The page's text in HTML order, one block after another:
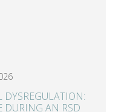
DURING AN RSD